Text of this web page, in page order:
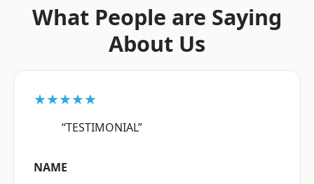
What People are Saying
About Us
★★★★★
“TESTIMONIAL”
NAME